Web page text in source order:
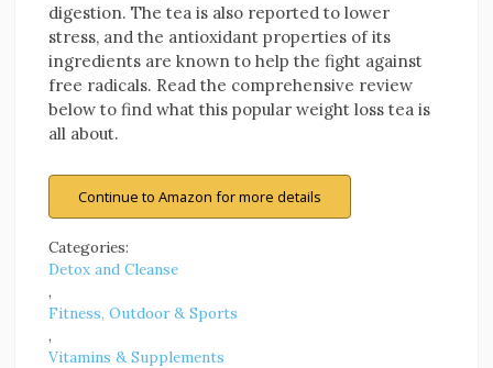
digestion. The tea is also reported to lower
stress, and the antioxidant properties of its
ingredients are known to help the fight against
free radicals. Read the comprehensive review
below to find what this popular weight loss tea is
all about.
Continue to Amazon for more details
Categories:
Detox and Cleanse
,
Fitness, Outdoor & Sports
,
Vitamins & Supplements